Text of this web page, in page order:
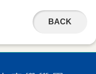
BACK